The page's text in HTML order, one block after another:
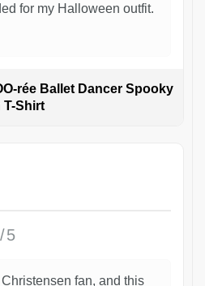
for my Halloween outfit.
rée Ballet Dancer Spooky
T-Shirt
5
Christensen fan, and this